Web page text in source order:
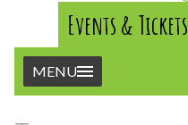
Events & Tickets
MENU